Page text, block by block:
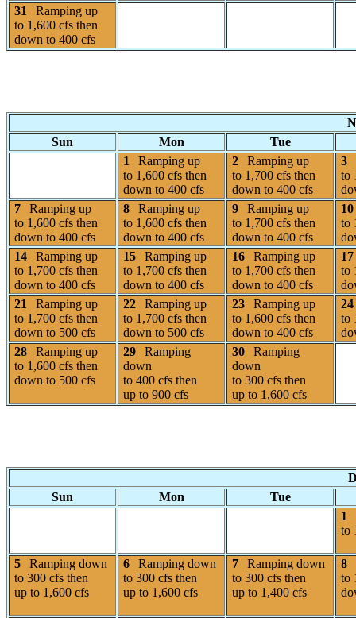
31
Ramping up
to 1,600 cfs then
down to 400 cfs
Sun
Mon
Tue
1
Ramping up
to 1,600 cfs then
down to 400 cfs
2
Ramping up
to 1,700 cfs then
down to 400 cfs
3
to
7
Ramping up
to 1,600 cfs then
down to 400 cfs
8
Ramping up
to 1,600 cfs then
down to 400 cfs
9
Ramping up
to 1,700 cfs then
down to 400 cfs
10
to
14
Ramping up
to 1,700 cfs then
down to 400 cfs
15
Ramping up
to 1,700 cfs then
down to 400 cfs
16
Ramping up
to 1,700 cfs then
down to 400 cfs
17
to
21
Ramping up
to 1,700 cfs then
down to 500 cfs
22
Ramping up
to 1,700 cfs then
down to 500 cfs
23
Ramping up
to 1,600 cfs then
down to 400 cfs
24
to
28
Ramping up
to 1,600 cfs then
down to 500 cfs
29
Ramping
down
to 400 cfs then
up to 900 cfs
30
Ramping
down
to 300 cfs then
up to 1,600 cfs
Sun
Mon
Tue
1
to
5
Ramping down
to 300 cfs then
up to 1,600 cfs
6
Ramping down
to 300 cfs then
up to 1,600 cfs
7
Ramping down
to 300 cfs then
up to 1,400 cfs
8
to